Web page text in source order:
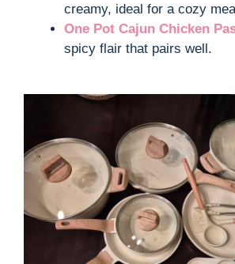
creamy, ideal for a cozy
One Pot Cajun Chicken
spicy flair that pairs well.